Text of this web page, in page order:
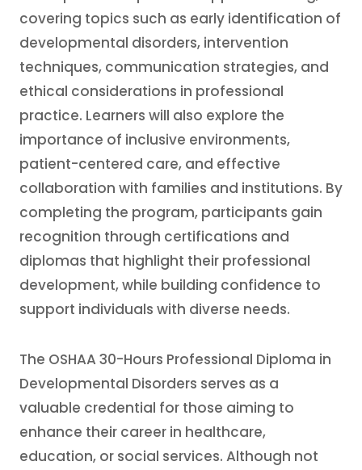
covering topics such as early identification of
developmental disorders, intervention
techniques, communication strategies, and
ethical considerations in professional
practice. Learners will also explore the
importance of inclusive environments,
patient-centered care, and effective
collaboration with families and institutions. By
completing the program, participants gain
recognition through certifications and
diplomas that highlight their professional
development, while building confidence to
support individuals with diverse needs.
The OSHAA 30-Hours Professional Diploma in
Developmental Disorders serves as a
valuable credential for those aiming to
enhance their career in healthcare,
education, or social services. Although not